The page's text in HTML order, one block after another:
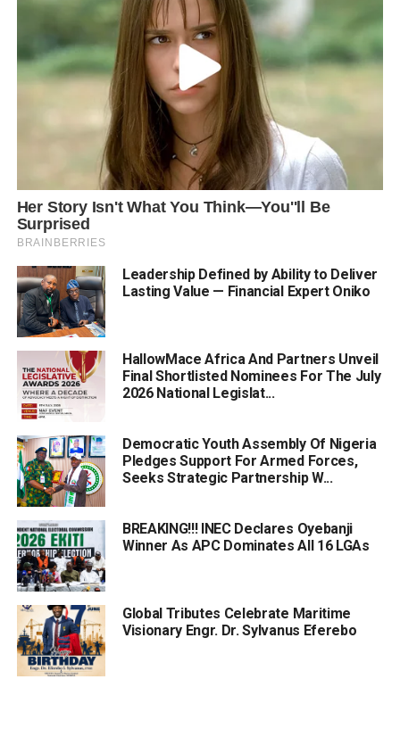
Leadership Defined by Ability to Deliver
Lasting Value — Financial Expert Oniko
HallowMace Africa And Partners Unveil
Final Shortlisted Nominees For The July
2026 National Legislat...
Democratic Youth Assembly Of Nigeria
Pledges Support For Armed Forces,
Seeks Strategic Partnership W...
BREAKING!!! INEC Declares Oyebanji
Winner As APC Dominates All 16 LGAs
Global Tributes Celebrate Maritime
Visionary Engr. Dr. Sylvanus Eferebo